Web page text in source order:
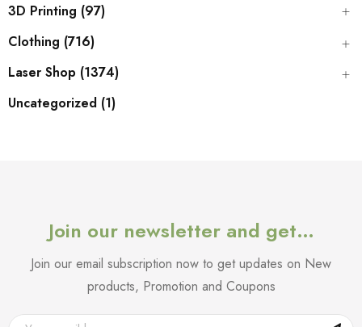
3D Printing (97)
Clothing (716)
Laser Shop (1374)
Uncategorized (1)
Join our newsletter and get…
Join our email subscription now to get updates on New
products, Promotion and Coupons